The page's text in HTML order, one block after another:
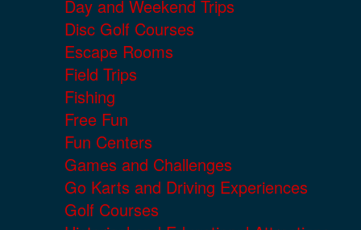
Day and Weekend Trips
Disc Golf Courses
Escape Rooms
Field Trips
Fishing
Free Fun
Fun Centers
Games and Challenges
Go Karts and Driving Experiences
Golf Courses